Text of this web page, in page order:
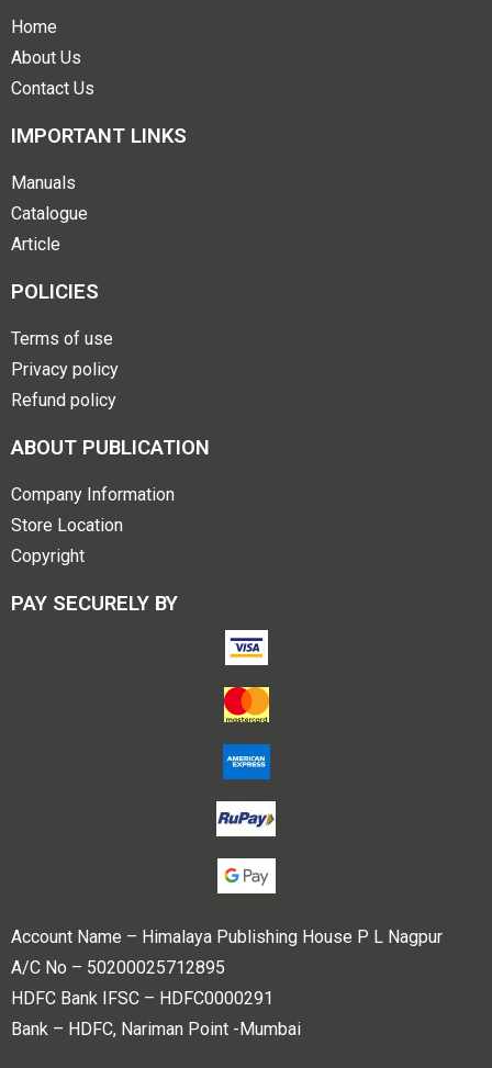
Home
About Us
Contact Us
IMPORTANT LINKS
Manuals
Catalogue
Article
POLICIES
Terms of use
Privacy policy
Refund policy
ABOUT PUBLICATION
Company Information
Store Location
Copyright
PAY SECURELY BY
Account Name – Himalaya Publishing House P L Nagpur
A/C No – 50200025712895
HDFC Bank IFSC – HDFC0000291
Bank – HDFC, Nariman Point -Mumbai